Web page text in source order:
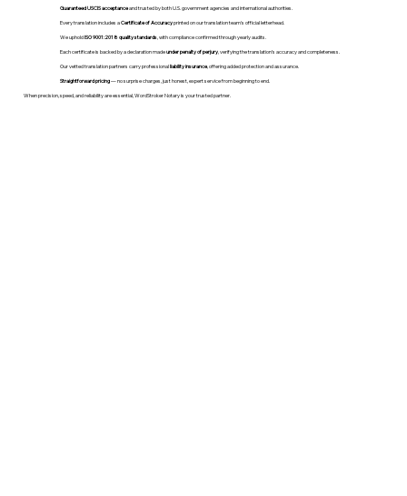
Guaranteed USCIS acceptanceand trusted by both U.S. government agencies and international authorities.
Every translation includes aCertificate of Accuracyprinted on our translation team's official letterhead.
We upholdISO 9001:2018 quality standards , with compliance confirmed through yearly audits.
Each certificate is backed by a declaration madeunder penalty of perjury, verifying the translation’s accuracy and completeness.
Our vetted translation partners carry professionalliability insurance, offering added protection and assurance.
Straightforward pricing— no surprise charges, just honest, expert service from beginning to end.
When precision, speed, and reliability are essential, WordStroker Notary is your trusted partner.